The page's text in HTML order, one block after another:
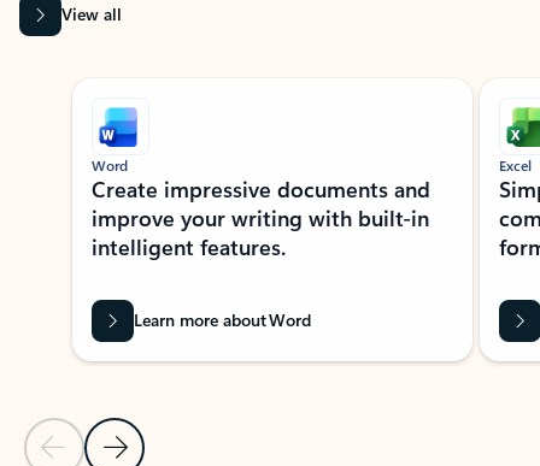
View all
Showing slide 1 of 9
Previous Slide
Next Slide
Word
Create impressive documents and
improve your writing with built-in
intelligent features.
Learn more about Word
Excel